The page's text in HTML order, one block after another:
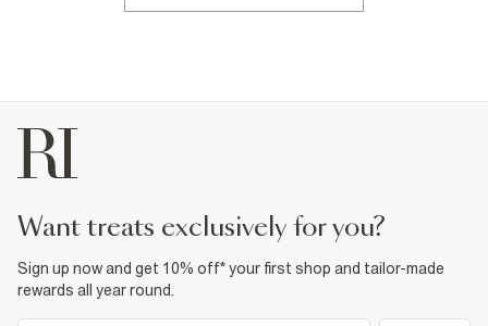
want treats exclusively for you?
Sign up now and get 10% off* your first shop and tailor-made
rewards all year round.